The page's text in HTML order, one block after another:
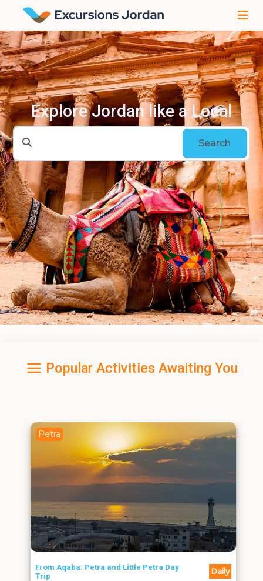
Explore Jordan like a Local
Search
Popular Activities Awaiting You
Petra
From Aqaba: Petra and Little Petra Day
Trip
Daily